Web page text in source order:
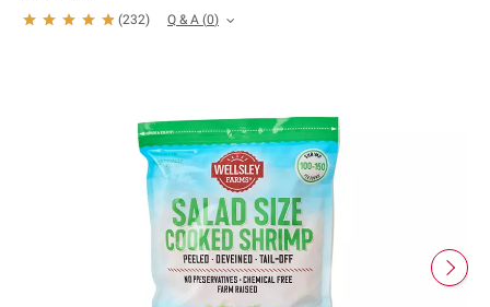
(232) Q & A (0)